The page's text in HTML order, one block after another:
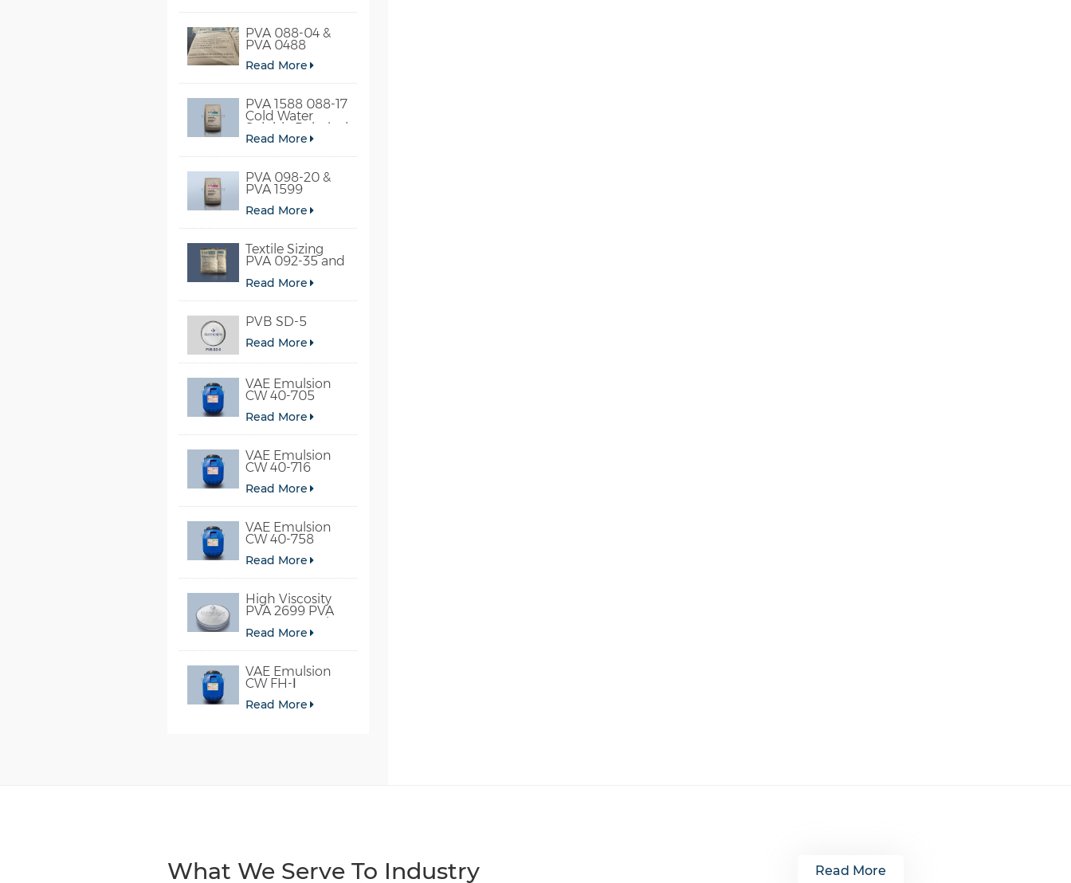
PVA 088-04 &
PVA 0488
Read More
PVA 1588 088-17
Cold Water
Soluble Polyvinyl
Alcohol
Read More
PVA 098-20 &
PVA 1599
Read More
Textile Sizing
PVA 092-35 and
Read More
PVB SD-5
Read More
VAE Emulsion
CW 40-705
Read More
VAE Emulsion
CW 40-716
Read More
VAE Emulsion
CW 40-758
Read More
High Viscosity
PVA 2699 PVA
098-78 For Glue
Read More
VAE Emulsion
CW FH-Ⅰ
Read More
What We Serve To Industry Read More